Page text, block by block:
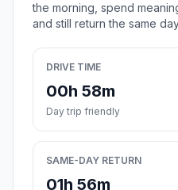
the morning, spend
and still return the same
DRIVE TIME
00h 58m
Day trip friendly
SAME-DAY RETURN
01h 56m